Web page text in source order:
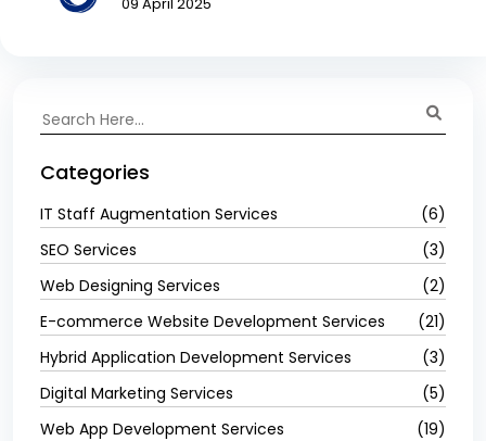
09 April 2025
Categories
IT Staff Augmentation Services
(6)
SEO Services
(3)
Web Designing Services
(2)
E-commerce Website Development Services
(21)
Hybrid Application Development Services
(3)
Digital Marketing Services
(5)
Web App Development Services
(19)